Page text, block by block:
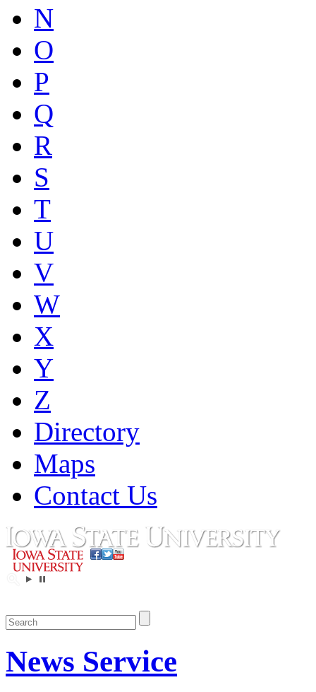
N
O
P
Q
R
S
T
U
V
W
X
Y
Z
Directory
Maps
Contact Us
News Service